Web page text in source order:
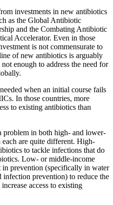
investments in new antibiotics
as the Global Antibiotic
and the Combating Antibiotic
Accelerator. Even in those
is not commensurate to
of new antibiotics is arguably
enough to address the need for
when an initial course fails
In those countries, more
to existing antibiotics than
problem in both high- and lower-
are quite different. High-
to tackle infections that do
Low- or middle-income
in prevention (specifically in water
prevention) to reduce the
access to existing